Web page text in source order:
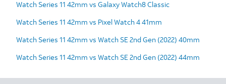
Watch Series 11 42mm vs Galaxy Watch8 Classic
Watch Series 11 42mm vs Pixel Watch 4 41mm
Watch Series 11 42mm vs Watch SE 2nd Gen (2022) 40mm
Watch Series 11 42mm vs Watch SE 2nd Gen (2022) 44mm